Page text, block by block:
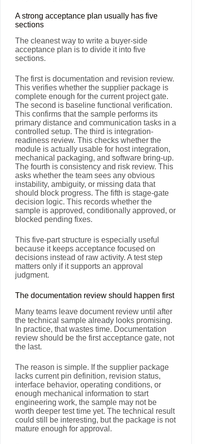
A strong acceptance plan usually has five
sections
The cleanest way to write a buyer-side
acceptance plan is to divide it into five
sections.
The first is documentation and revision review.
This verifies whether the supplier package is
complete enough for the current project gate.
The second is baseline functional verification.
This confirms that the sample performs its
primary distance and communication tasks in a
controlled setup. The third is integration-
readiness review. This checks whether the
module is actually usable for host integration,
mechanical packaging, and software bring-up.
The fourth is consistency and risk review. This
asks whether the team sees any obvious
instability, ambiguity, or missing data that
should block progress. The fifth is stage-gate
decision logic. This records whether the
sample is approved, conditionally approved, or
blocked pending fixes.
This five-part structure is especially useful
because it keeps acceptance focused on
decisions instead of raw activity. A test step
matters only if it supports an approval
judgment.
The documentation review should happen first
Many teams leave document review until after
the technical sample already looks promising.
In practice, that wastes time. Documentation
review should be the first acceptance gate, not
the last.
The reason is simple. If the supplier package
lacks current pin definition, revision status,
interface behavior, operating conditions, or
enough mechanical information to start
engineering work, the sample may not be
worth deeper test time yet. The technical result
could still be interesting, but the package is not
mature enough for approval.